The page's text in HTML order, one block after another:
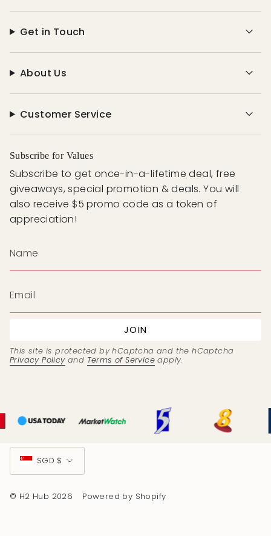
Get in Touch
About Us
Customer Service
Subscribe for Values
Subscribe to get once-in-a-lifetime deal, free
giveaways, special promotion & deals. You will
also receive $5 promo code as a token of
appreciation!
JOIN
This site is protected by hCaptcha and the hCaptcha
Privacy Policyand Terms of Service apply.
Currency
SGD $
© H2 Hub 2026 Powered by Shopify